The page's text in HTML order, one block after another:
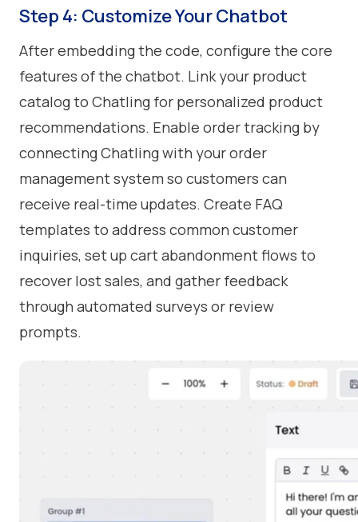
Step 4: Customize Your Chatbot
After embedding the code, configure the core
features of the chatbot. Link your product
catalog to Chatling for personalized product
recommendations. Enable order tracking by
connecting Chatling with your order
management system so customers can
receive real-time updates. Create FAQ
templates to address common customer
inquiries, set up cart abandonment flows to
recover lost sales, and gather feedback
through automated surveys or review
prompts.